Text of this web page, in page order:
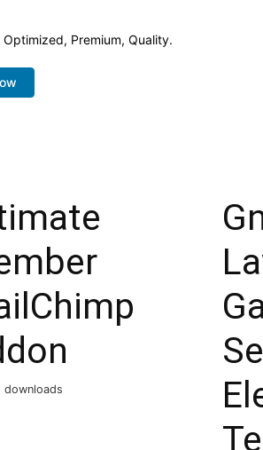
Optimized, Premium, Quality.
downloads